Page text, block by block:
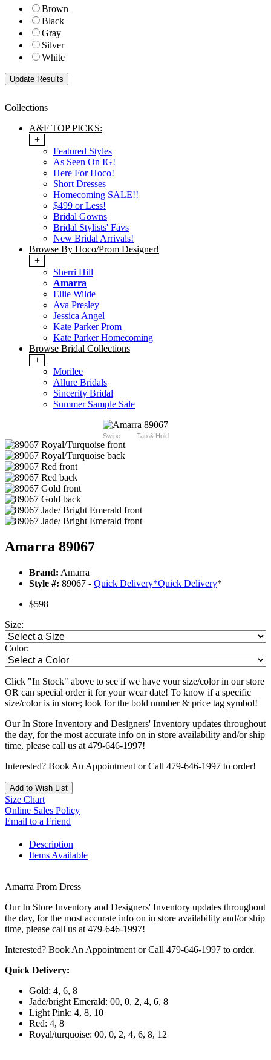
Brown
Black
Gray
Silver
White
Collections
A&F TOP PICKS:
+
Featured Styles
As Seen On IG!
Here For Hoco!
Short Dresses
Homecoming SALE!!
$499 or Less!
Bridal Gowns
Bridal Stylists' Favs
New Bridal Arrivals!
Browse By Hoco/Prom Designer!
+
Sherri Hill
Amarra
Ellie Wilde
Ava Presley
Jessica Angel
Kate Parker Prom
Kate Parker Homecoming
Browse Bridal Collections
+
Morilee
Allure Bridals
Sincerity Bridal
Summer Sample Sale
Swipe Tap & Hold
Amarra 89067
Brand: Amarra
Style #: 89067 - Quick Delivery*Quick Delivery*
$598
Size:
Color:
Click "In Stock" above to see if we have your size/color in our store
OR can special order it for your wear date! To know if a specific
size/color is in store; look for the bold number & price tag symbol!
Our In Store Inventory and Designers' Inventory updates throughout
the day, for the most accurate info on in store availability and/or ship
time, please call us at 479-646-1997!
Interested? Book An Appointment or Call 479-646-1997 to order!
Add to Wish List
Size Chart
Online Sales Policy
Email to a Friend
Description
Items Available
Amarra Prom Dress
Our In Store Inventory and Designers' Inventory updates throughout
the day, for the most accurate info on in store availability and/or ship
time, please call us at 479-646-1997!
Interested? Book An Appointment or Call 479-646-1997 to order.
Quick Delivery:
Gold: 4, 6, 8
Jade/bright Emerald: 00, 0, 2, 4, 6, 8
Light Pink: 4, 8, 10
Red: 4, 8
Royal/turquoise: 00, 0, 2, 4, 6, 8, 12